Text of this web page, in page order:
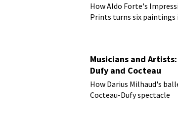
How Aldo Forte's
Prints turns six paintings
Musicians and
Dufy and Cocteau
How Darius Milhaud's
Cocteau-Dufy spectacle